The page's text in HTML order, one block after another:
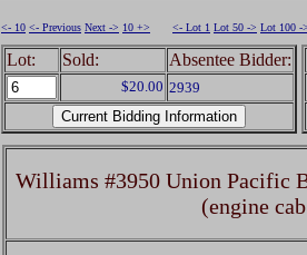
<- 10 <- Previous Next -> 10 +> <- Lot 1 Lot 50 -> Lot 100 -
Lot: Sold: Absentee Bidder:
$20.00 2939
Williams #3950 Union Pacific
(engine